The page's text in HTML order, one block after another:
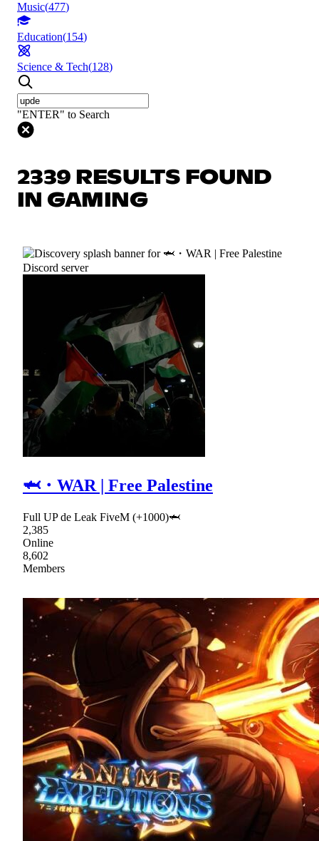
Music(477)
Education(154)
Science & Tech(128)
"ENTER" to Search
2339 RESULTS FOUND
IN GAMING
🦈・WAR | Free Palestine
Full UP de Leak FiveM (+1000)🦈
2,385
Online
8,602
Members